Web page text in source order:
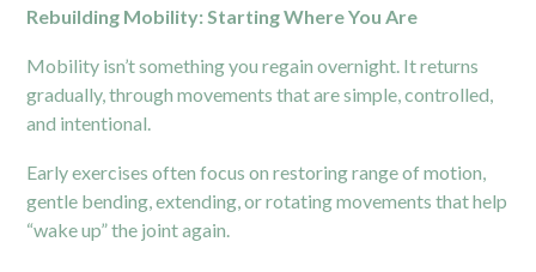
Rebuilding Mobility: Starting Where You Are
Mobility isn’t something you regain overnight. It returns
gradually, through movements that are simple, controlled,
and intentional.
Early exercises often focus on restoring range of motion,
gentle bending, extending, or rotating movements that help
“wake up” the joint again.